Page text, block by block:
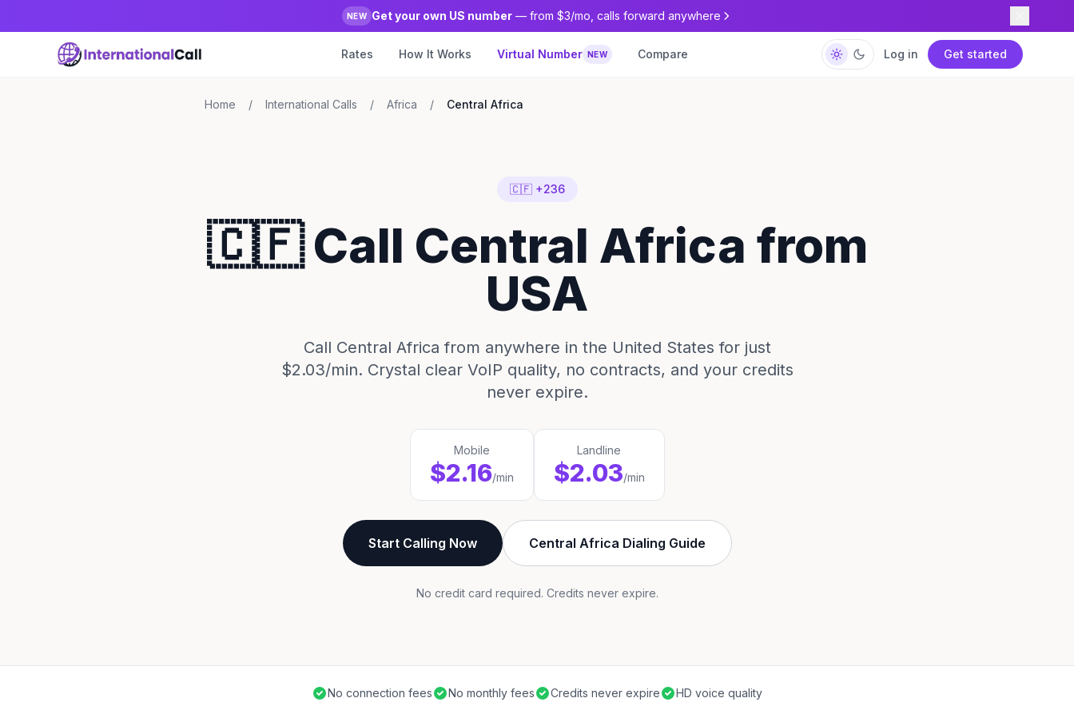
NEW Get your own US number — from $3/mo, calls forward anywhere
Rates How It Works Virtual Number NEW Compare Log in Get started
Home / International Calls / Africa / Central Africa
🇨🇫 +236
🇨🇫 Call Central Africa from
USA
Call Central Africa from anywhere in the United States for just
$2.03/min. Crystal clear VoIP quality, no contracts, and your credits
never expire.
Mobile
$2.16/min
Landline
$2.03/min
Start Calling Now Central Africa Dialing Guide
No credit card required. Credits never expire.
No connection fees No monthly fees Credits never expire HD voice quality